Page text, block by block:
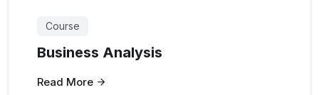
Course
Business Analysis
Read More